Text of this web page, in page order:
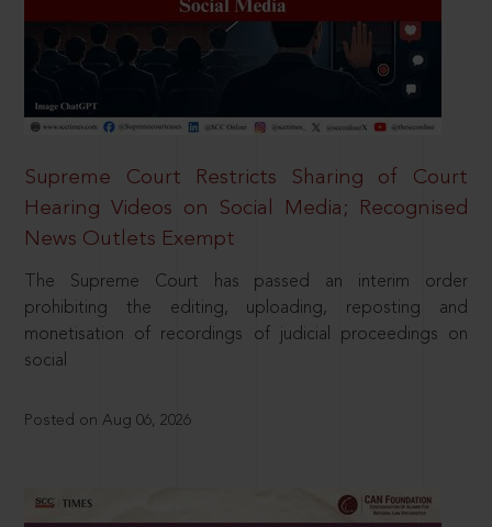
Supreme Court Restricts Sharing of Court
Hearing Videos on Social Media; Recognised
News Outlets Exempt
The Supreme Court has passed an interim order
prohibiting the editing, uploading, reposting and
monetisation of recordings of judicial proceedings on
social
Posted on Aug 06, 2026